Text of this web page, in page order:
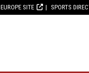
EUROPE SITE SPORTS